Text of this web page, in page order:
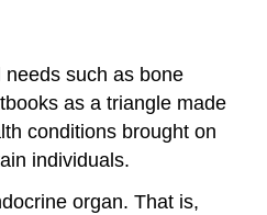
such as bone
as a triangle made
conditions brought on
individuals.
organ. That is,